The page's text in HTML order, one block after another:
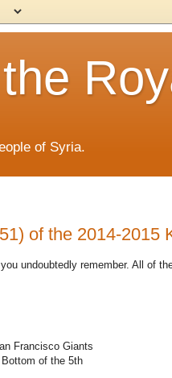
of Syria.
of the 2014-2015
undoubtedly remember. All of
Francisco Giants
of the 5th